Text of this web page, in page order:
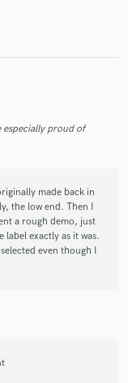
especially proud of
made back in
the low end. Then I
a rough demo, just
exactly as it was.
even though I
when